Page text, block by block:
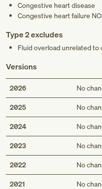
Congestive heart disease
Congestive heart failure
Type 2 excludes
Fluid overload unrelated
Versions
2026 No
2025 No
2024 No
2023 No
2022 No
2021 No